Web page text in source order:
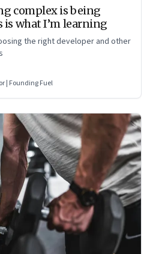
complex is being
is what I’m learning
the right developer and other
| Founding Fuel